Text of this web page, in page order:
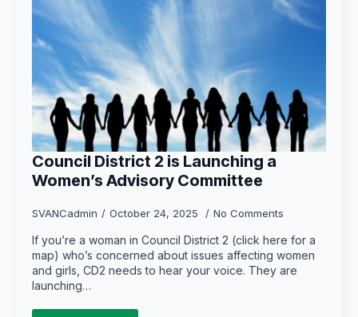
Council District 2 is Launching a
Women’s Advisory Committee
SVANCadmin October 24, 2025 No Comments
If you’re a woman in Council District 2 (click here for a
map) who’s concerned about issues affecting women
and girls, CD2 needs to hear your voice. They are
launching…